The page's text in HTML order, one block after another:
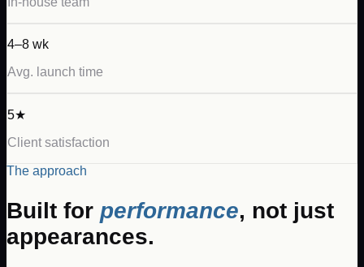
4–8 wk
Avg. launch time
5★
Client satisfaction
The approach
Built for performance, not just
appearances.